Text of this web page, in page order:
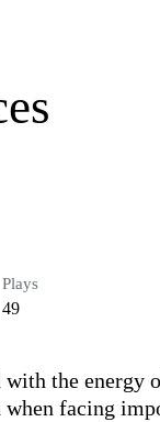
Plays
49
the
facing